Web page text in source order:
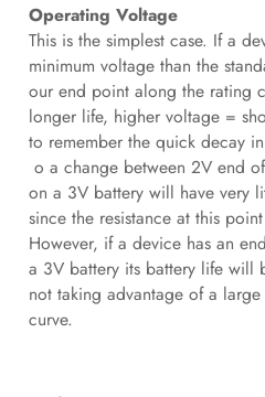
Operating Voltage
This is the simplest case. If a
minimum voltage than the
our end point along the rating
longer life, higher voltage =
to remember the quick decay
o a change between 2V end
on a 3V battery will have very
since the resistance at this
However, if a device has an
a 3V battery its battery life will
not taking advantage of a
curve.